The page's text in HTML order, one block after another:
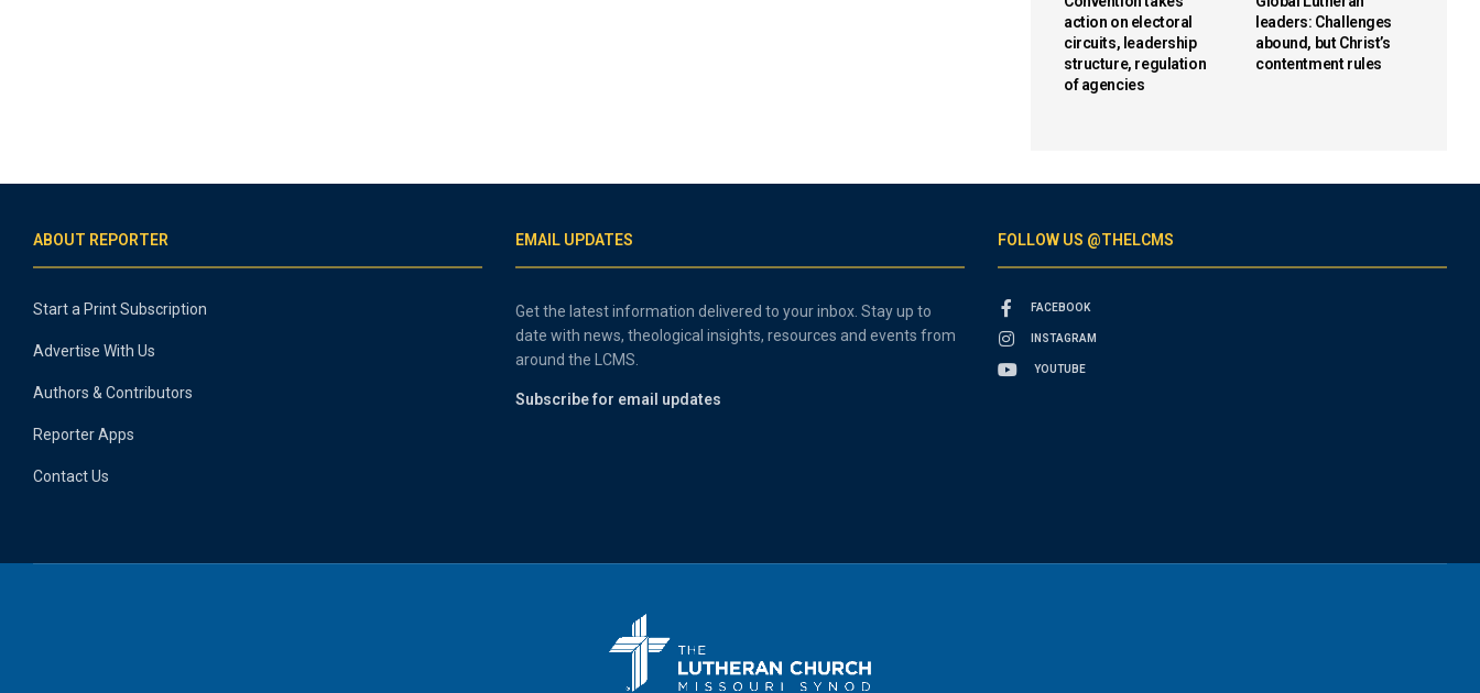
action on electoral
circuits, leadership
structure, regulation
of agencies
leaders: Challenges
abound, but Christ’s
contentment rules
ABOUT REPORTER
Start a Print Subscription
Advertise With Us
Authors & Contributors
Reporter Apps
Contact Us
EMAIL UPDATES
Get the latest information delivered to your inbox. Stay up to
date with news, theological insights, resources and events from
around the LCMS.
Subscribe for email updates
FOLLOW US @THELCMS
FACEBOOK
INSTAGRAM
YOUTUBE